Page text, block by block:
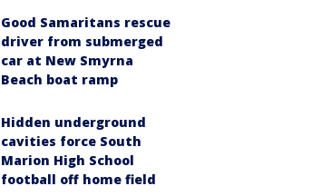
Good Samaritans rescue
driver from submerged
car at New Smyrna
Beach boat ramp
Hidden underground
cavities force South
Marion High School
football off home field